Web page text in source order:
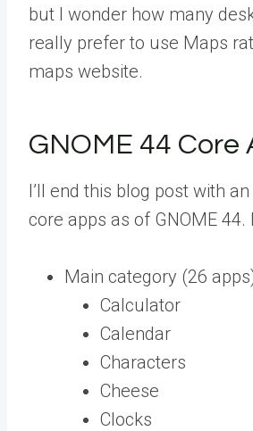
but I wonder how many
really prefer to use Maps
maps website.
GNOME 44 Core
I’ll end this blog post with
core apps as of GNOME 44.
Main category (26
Calculator
Calendar
Characters
Cheese
Clocks